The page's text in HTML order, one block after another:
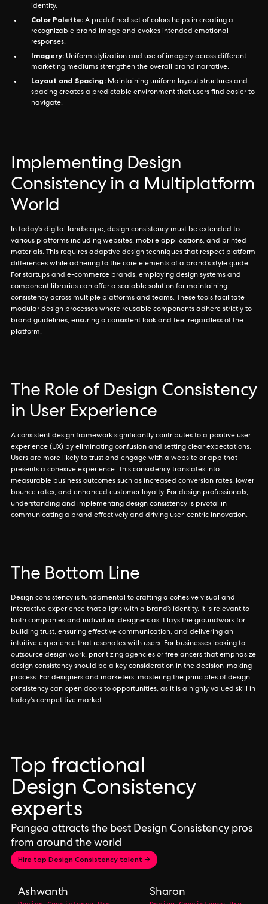
identity.
Color Palette: A predefined set of colors helps in creating a
recognizable brand image and evokes intended emotional
responses.
Imagery: Uniform stylization and use of imagery across different
marketing mediums strengthen the overall brand narrative.
Layout and Spacing: Maintaining uniform layout structures and
spacing creates a predictable environment that users find easier to
navigate.
Implementing Design
Consistency in a Multiplatform
World
In today's digital landscape, design consistency must be extended to
various platforms including websites, mobile applications, and printed
materials. This requires adaptive design techniques that respect platform
differences while adhering to the core elements of a brand’s style guide.
For startups and e-commerce brands, employing design systems and
component libraries can offer a scalable solution for maintaining
consistency across multiple platforms and teams. These tools facilitate
modular design processes where reusable components adhere strictly to
brand guidelines, ensuring a consistent look and feel regardless of the
platform.
The Role of Design Consistency
in User Experience
A consistent design framework significantly contributes to a positive user
experience (UX) by eliminating confusion and setting clear expectations.
Users are more likely to trust and engage with a website or app that
presents a cohesive experience. This consistency translates into
measurable business outcomes such as increased conversion rates, lower
bounce rates, and enhanced customer loyalty. For design professionals,
understanding and implementing design consistency is pivotal in
communicating a brand effectively and driving user-centric innovation.
The Bottom Line
Design consistency is fundamental to crafting a cohesive visual and
interactive experience that aligns with a brand’s identity. It is relevant to
both companies and individual designers as it lays the groundwork for
building trust, ensuring effective communication, and delivering an
intuitive experience that resonates with users. For businesses looking to
outsource design work, prioritizing agencies or freelancers that emphasize
design consistency should be a key consideration in the decision-making
process. For designers and marketers, mastering the principles of design
consistency can open doors to opportunities, as it is a highly valued skill in
today's competitive market.
Top fractional
Design Consistency
experts
Pangea attracts the best Design Consistency pros
from around the world
Hire top Design Consistency talent →
Ashwanth Sharon